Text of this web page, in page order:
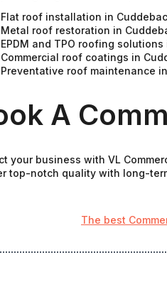
Flat roof installation in
Metal roof restoration in
EPDM and TPO roofing
Commercial roof coatings in
Preventative roof maintenance
A
your business with VL
top-notch quality with long-
The best